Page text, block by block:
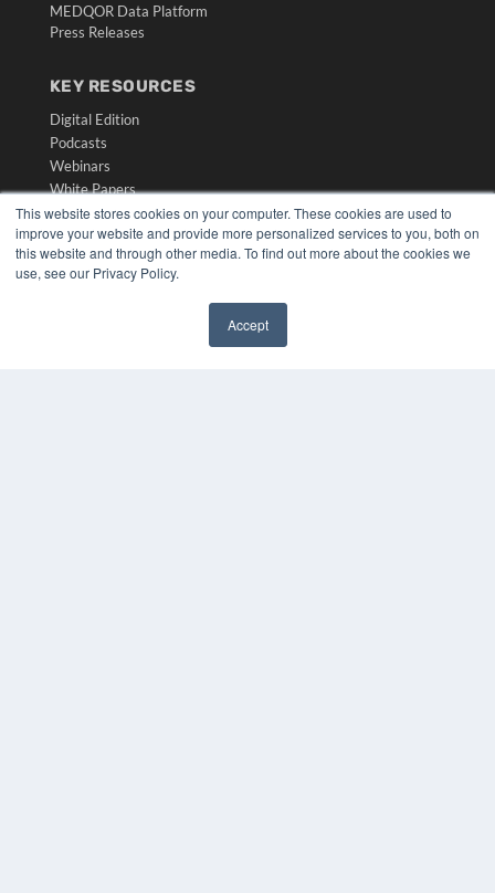
This website stores cookies on your computer. These cookies are used to
improve your website and provide more personalized services to you, both on
this website and through other media. To find out more about the cookies we
use, see our Privacy Policy.
Accept
MEDQOR Data Platform
Press Releases
KEY RESOURCES
Digital Edition
Podcasts
Webinars
White Papers
Videos
HELPFUL LINKS
Media Solutions Kit